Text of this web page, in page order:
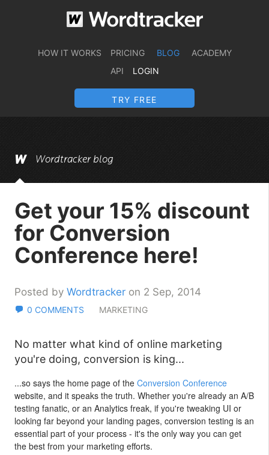
HOW IT WORKS PRICING BLOG
ACADEMY
API
LOGIN
TRY FREE
Wordtracker blog
Get your 15% discount
for Conversion
Conference here!
Posted by Wordtracker on 2 Sep, 2014
0 COMMENTS MARKETING
No matter what kind of online marketing
you're doing, conversion is king...
...so says the home page of the Conversion Conference
website, and it speaks the truth. Whether you're already an A/B
testing fanatic, or an Analytics freak, if you're tweaking UI or
looking far beyond your landing pages, conversion testing is an
essential part of your process - it's the only way you can get
the best from your marketing efforts.